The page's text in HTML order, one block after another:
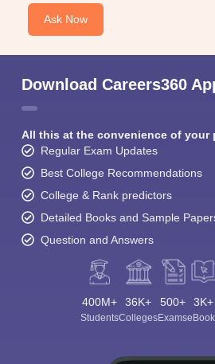
Ask Now
Download Careers360
All this at the convenience of your
Regular Exam Updates
Best College Recommendations
College & Rank predictors
Detailed Books and Sample
Question and Answers
400M+
Students
36K+
Colleges
500+
Exams
3K+